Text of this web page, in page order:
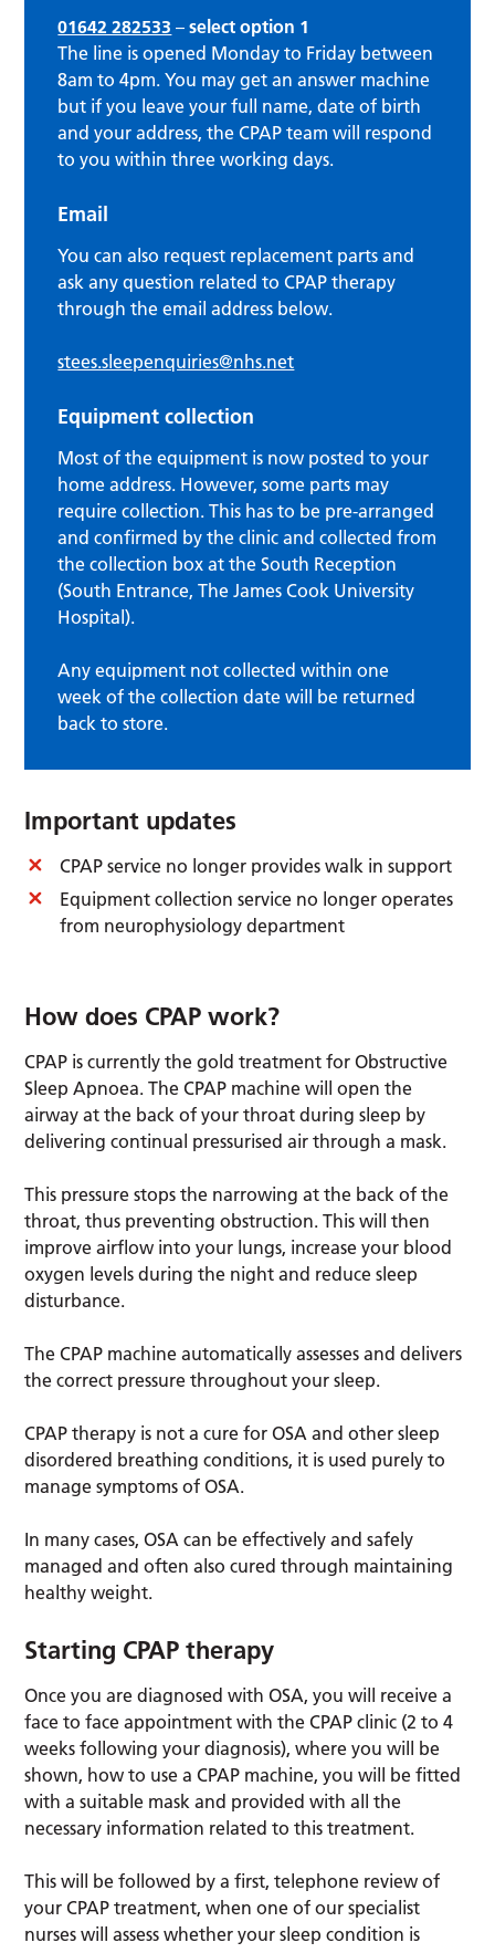
01642 282533 –select option 1
The line is opened Monday to Friday between
8am to 4pm. You may get an answer machine
but if you leave your full name, date of birth
and your address, the CPAP team will respond
to you within three working days.
Email
You can also request replacement parts and
ask any question related to CPAP therapy
through the email address below.
stees.sleepenquiries@nhs.net
Equipment collection
Most of the equipment is now posted to your
home address. However, some parts may
require collection. This has to be pre-arranged
and confirmed by the clinic and collected from
the collection box at the South Reception
(South Entrance, The James Cook University
Hospital).
Any equipment not collected within one
week of the collection date will be returned
back to store.
Important updates
CPAP service no longer provides walk in support
Equipment collection service no longer operates
from neurophysiology department
How does CPAP work?
CPAP is currently the gold treatment for Obstructive
Sleep Apnoea. The CPAP machine will open the
airway at the back of your throat during sleep by
delivering continual pressurised air through a mask.
This pressure stops the narrowing at the back of the
throat, thus preventing obstruction. This will then
improve airflow into your lungs, increase your blood
oxygen levels during the night and reduce sleep
disturbance.
The CPAP machine automatically assesses and delivers
the correct pressure throughout your sleep.
CPAP therapy is not a cure for OSA and other sleep
disordered breathing conditions, it is used purely to
manage symptoms of OSA.
In many cases, OSA can be effectively and safely
managed and often also cured through maintaining
healthy weight.
Starting CPAP therapy
Once you are diagnosed with OSA, you will receive a
face to face appointment with the CPAP clinic (2 to 4
weeks following your diagnosis), where you will be
shown, how to use a CPAP machine, you will be fitted
with a suitable mask and provided with all the
necessary information related to this treatment.
This will be followed by a first, telephone review of
your CPAP treatment, when one of our specialist
nurses will assess whether your sleep condition is